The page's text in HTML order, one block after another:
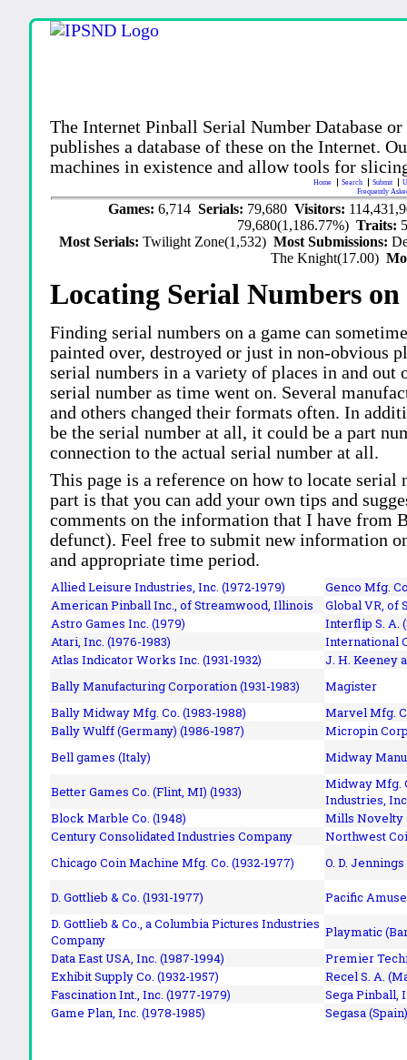
The Internet Pinball Serial Number Database
publishes a database of these on the Internet.
machines in existence and allow tools for
Home Search Submit
Frequently
Games: 6,714 Serials: 79,680 Visitors:
79,680(1,186.77%)Traits:
Most Serials:Twilight Zone(1,532)Most Submissions:
The Knight(17.00)
Locating Serial Numbers
Finding serial numbers on a game can
painted over, destroyed or just in non-obvious
serial numbers in a variety of places in and out
serial number as time went on. Several
and others changed their formats often. In
be the serial number at all, it could be a part
connection to the actual serial number at all.
This page is a reference on how to locate
part is that you can add your own tips and
comments on the information that I have
defunct). Feel free to submit new information
and appropriate time period.
Allied Leisure Industries, Inc. (1972-1979)
Genco Mfg.
American Pinball Inc.,of Streamwood, Illinois
Global VR, of
Astro Games Inc. (1979)
Interflip S. A.
Atari, Inc. (1976-1983)
International
Atlas Indicator Works Inc. (1931-1932)
J. H. Keeney
Bally Manufacturing Corporation (1931-1983)
Magister
Bally Midway Mfg. Co. (1983-1988)
Marvel Mfg.
Bally Wulff (Germany) (1986-1987)
Micropin
Bell games (Italy)
Midway
Better Games Co. (Flint, MI) (1933)
Midway Mfg.
Industries,
Block Marble Co. (1948)
Mills Novelty
Century Consolidated Industries Company
Northwest
Chicago Coin Machine Mfg. Co. (1932-1977)
O. D. Jennings
D. Gottlieb & Co. (1931-1977)
Pacific
D. Gottlieb & Co., a Columbia Pictures Industries
Company
Playmatic
Data East USA, Inc. (1987-1994)
Premier
Exhibit Supply Co. (1932-1957)
Recel S. A.
Fascination Int., Inc. (1977-1979)
Sega Pinball,
Game Plan, Inc. (1978-1985)
Segasa